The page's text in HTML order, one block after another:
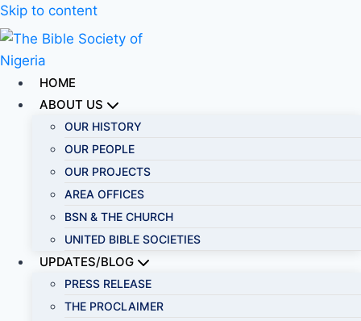
Skip to content
HOME
ABOUT US
OUR HISTORY
OUR PEOPLE
OUR PROJECTS
AREA OFFICES
BSN & THE CHURCH
UNITED BIBLE SOCIETIES
UPDATES/BLOG
PRESS RELEASE
THE PROCLAIMER